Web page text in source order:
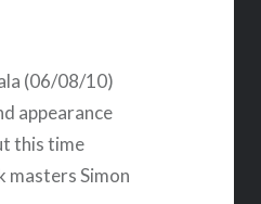
(06/08/10)
appearance
this time
masters Simon